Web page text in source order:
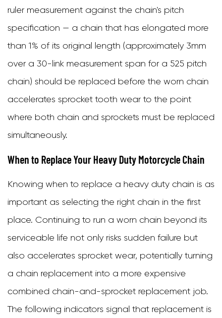
ruler measurement against the chain's pitch
specification — a chain that has elongated more
than 1% of its original length (approximately 3mm
over a 30-link measurement span for a 525 pitch
chain) should be replaced before the worn chain
accelerates sprocket tooth wear to the point
where both chain and sprockets must be replaced
simultaneously.
When to Replace Your Heavy Duty Motorcycle Chain
Knowing when to replace a heavy duty chain is as
important as selecting the right chain in the first
place. Continuing to run a worn chain beyond its
serviceable life not only risks sudden failure but
also accelerates sprocket wear, potentially turning
a chain replacement into a more expensive
combined chain-and-sprocket replacement job.
The following indicators signal that replacement is